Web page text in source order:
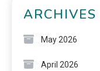
ARCHIVES
May 2026
April 2026